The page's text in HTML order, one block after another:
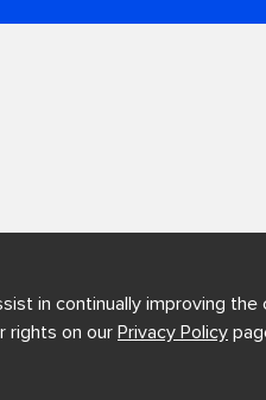
in continually improving
rights on our Privacy Policy